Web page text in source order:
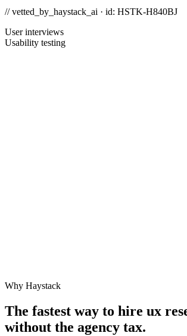
// vetted_by_haystack_ai · id: HSTK-H840BJ
User interviews
Usability testing
Why Haystack
The fastest way to hire ux
without the agency tax.